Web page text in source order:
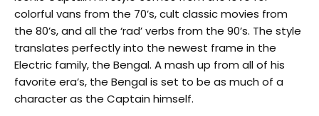
colorful vans from the 70’s, cult classic movies from
the 80’s, and all the ‘rad’ verbs from the 90’s. The style
translates perfectly into the newest frame in the
Electric family, the Bengal. A mash up from all of his
favorite era’s, the Bengal is set to be as much of a
character as the Captain himself.